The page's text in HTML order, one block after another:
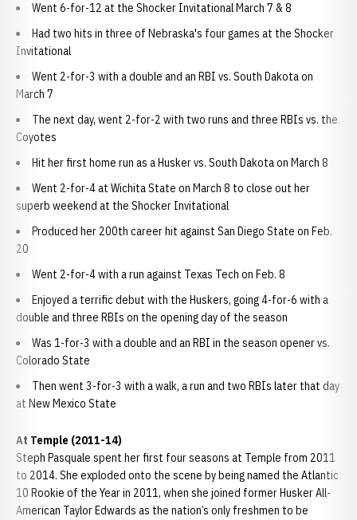
Went 6-for-12 at the Shocker Invitational March 7 & 8
Had two hits in three of Nebraska's four games at the Shocker
Invitational
Went 2-for-3 with a double and an RBI vs. South Dakota on
March 7
The next day, went 2-for-2 with two runs and three RBIs vs. the
Coyotes
Hit her first home run as a Husker vs. South Dakota on March 8
Went 2-for-4 at Wichita State on March 8 to close out her
superb weekend at the Shocker Invitational
Produced her 200th career hit against San Diego State on Feb.
20
Went 2-for-4 with a run against Texas Tech on Feb. 8
Enjoyed a terrific debut with the Huskers, going 4-for-6 with a
double and three RBIs on the opening day of the season
Was 1-for-3 with a double and an RBI in the season opener vs.
Colorado State
Then went 3-for-3 with a walk, a run and two RBIs later that day
at New Mexico State
At Temple (2011-14)
Steph Pasquale spent her first four seasons at Temple from 2011
to 2014. She exploded onto the scene by being named the Atlantic
10 Rookie of the Year in 2011, when she joined former Husker All-
American Taylor Edwards as the nation’s only freshmen to be